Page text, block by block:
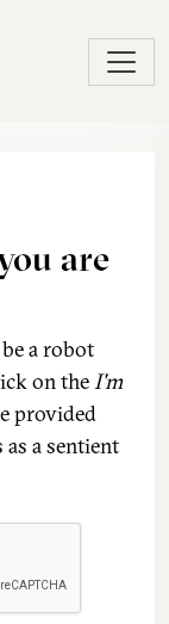
are
a robot
on theI'm
provided
a sentient